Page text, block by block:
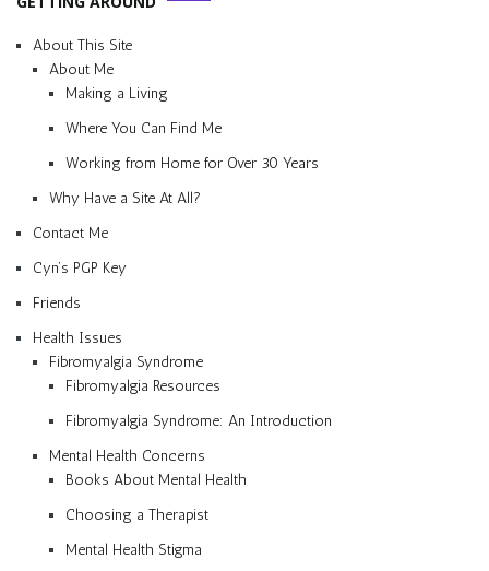
About This Site
About Me
Making a Living
Where You Can Find Me
Working from Home for Over 30 Years
Why Have a Site At All?
Contact Me
Cyn’s PGP Key
Friends
Health Issues
Fibromyalgia Syndrome
Fibromyalgia Resources
Fibromyalgia Syndrome: An Introduction
Mental Health Concerns
Books About Mental Health
Choosing a Therapist
Mental Health Stigma